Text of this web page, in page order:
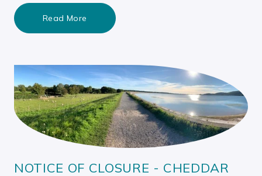
Read More
NOTICE OF CLOSURE - CHEDDAR